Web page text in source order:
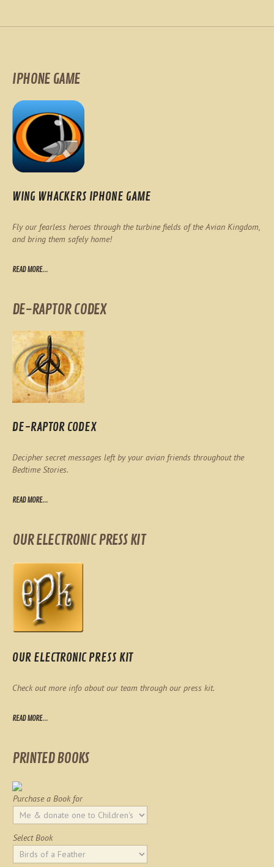
IPHONE GAME
WING WHACKERS IPHONE GAME
Fly our fearless heroes through the turbine fields of the Avian Kingdom,
and bring them safely home!
READ MORE...
DE-RAPTOR CODEX
DE-RAPTOR CODEX
Decipher secret messages left by your avian friends throughout the
Bedtime Stories.
READ MORE...
OUR ELECTRONIC PRESS KIT
OUR ELECTRONIC PRESS KIT
Check out more info about our team through our press kit.
READ MORE...
PRINTED BOOKS
Purchase a Book for
Select Book